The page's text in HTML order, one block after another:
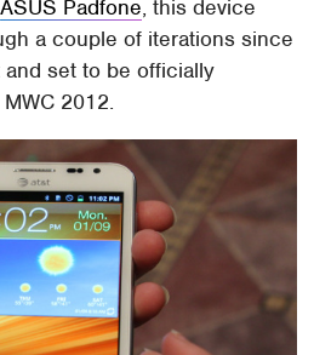
ASUS Padfone, this device
a couple of iterations since
set to be officially
2012.